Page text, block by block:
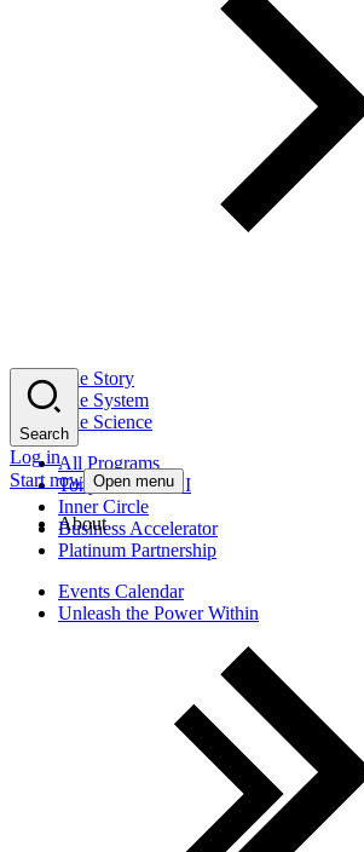
The Story
The System
The Science
All Programs
Tony Robbins AI
Inner Circle
Business Accelerator
Platinum Partnership
Events Calendar
Unleash the Power Within
Search
Log in
Start now Open menu
About